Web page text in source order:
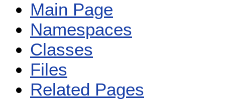
Main Page
Namespaces
Classes
Files
Related Pages